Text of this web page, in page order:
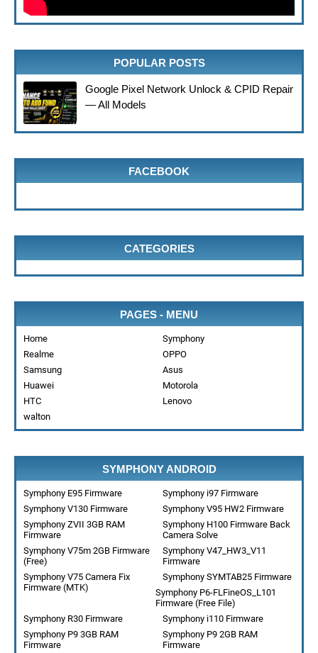
POPULAR POSTS
Google Pixel Network Unlock & CPID Repair
— All Models
FACEBOOK
CATEGORIES
PAGES - MENU
Home
Symphony
Realme
OPPO
Samsung
Asus
Huawei
Motorola
HTC
Lenovo
walton
SYMPHONY ANDROID
Symphony E95 Firmware
Symphony i97 Firmware
Symphony V130 Firmware
Symphony V95 HW2 Firmware
Symphony ZVII 3GB RAM
Firmware
Symphony H100 Firmware Back
Camera Solve
Symphony V75m 2GB Firmware
(Free)
Symphony V47_HW3_V11
Firmware
Symphony V75 Camera Fix
Firmware (MTK)
Symphony SYMTAB25 Firmware
Symphony P6-FLFineOS_L101
Firmware (Free File)
Symphony i110 Firmware
Symphony R30 Firmware
Symphony P9 2GB RAM
Firmware
Symphony P9 3GB RAM
Firmware